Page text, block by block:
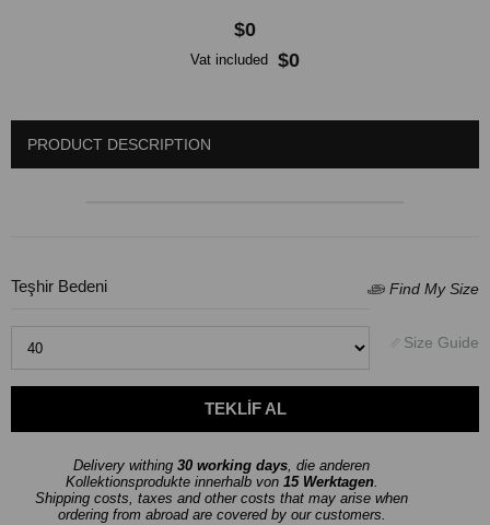
$0
Vat included $0
PRODUCT DESCRIPTION
Teşhir Bedeni
Delivery withing 30 working days, die anderen
Kollektionsprodukte innerhalb von 15 Werktagen.
Shipping costs, taxes and other costs that may arise when
ordering from abroad are covered by our customers.